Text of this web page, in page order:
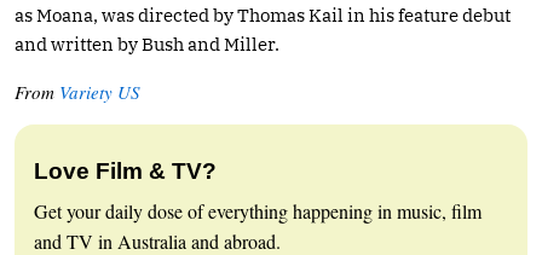
as Moana, was directed by Thomas Kail in his feature debut
and written by Bush and Miller.
From Variety US
Love Film & TV?
Get your daily dose of everything happening in music, film
and TV in Australia and abroad.